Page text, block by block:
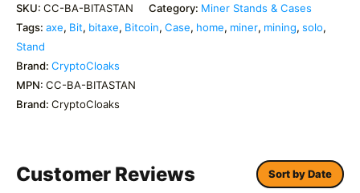
SKU: CC-BA-BITASTAN Category: Miner Stands & Cases
Tags: axe, Bit, bitaxe, Bitcoin, Case, home, miner, mining, solo,
Stand
Brand: CryptoCloaks
MPN: CC-BA-BITASTAN
Brand: CryptoCloaks
Customer Reviews Sort by Date